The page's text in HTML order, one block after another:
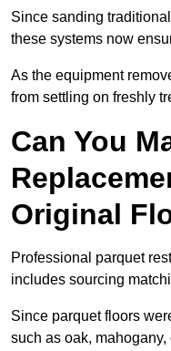
Since sanding
these systems now
As the equipment
from settling on freshly
Can You
Original
Professional parquet
includes sourcing
Since parquet floors
such as oak,